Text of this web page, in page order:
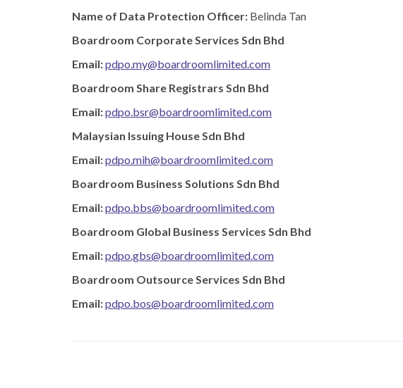
Name of Data Protection Officer: Belinda Tan ​
Boardroom Corporate Services Sdn Bhd​
Email:pdpo.my@boardroomlimited.com
Boardroom Share Registrars Sdn Bhd​
Email:pdpo.bsr@boardroomlimited.com
Malaysian Issuing House Sdn Bhd​
Email:pdpo.mih@boardroomlimited.com
Boardroom Business Solutions Sdn Bhd​
Email:pdpo.bbs@boardroomlimited.com
Boardroom Global Business Services Sdn Bhd ​
Email:pdpo.gbs@boardroomlimited.com
​Boardroom Outsource Services Sdn Bhd​
Email:pdpo.bos@boardroomlimited.com